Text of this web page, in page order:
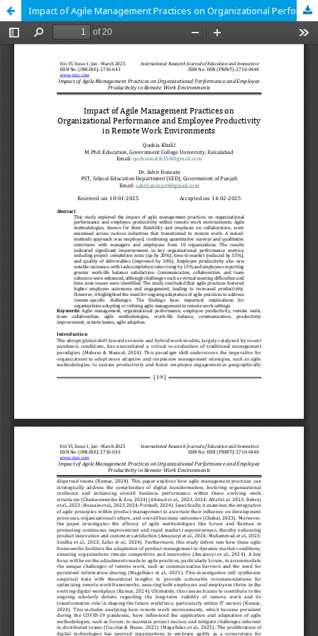
Impact of Agile Management Practices on Organizational Performance and Employee Productivity in Remote Work Environments